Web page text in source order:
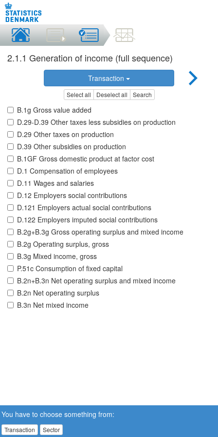
2.1.1 Generation of income (full sequence)
Transaction
Select all Deselect all Search
B.1g Gross value added
D.29-D.39 Other taxes less subsidies on production
D.29 Other taxes on production
D.39 Other subsidies on production
B.1GF Gross domestic product at factor cost
D.1 Compensation of employees
D.11 Wages and salaries
D.12 Employers social contributions
D.121 Employers actual social contributions
D.122 Employers imputed social contributions
B.2g+B.3g Gross operating surplus and mixed income
B.2g Operating surplus, gross
B.3g Mixed income, gross
P.51c Consumption of fixed capital
B.2n+B.3n Net operating surplus and mixed income
B.2n Net operating surplus
B.3n Net mixed income
You have to choose something from:
Transaction Sector